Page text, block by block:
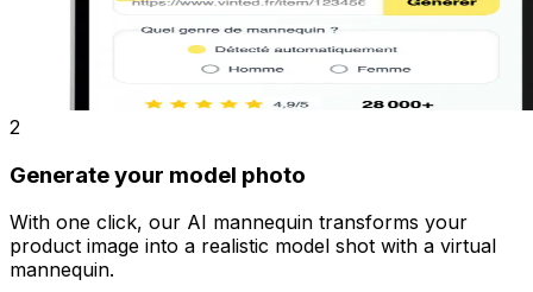
2
Generate your model photo
With one click, our AI mannequin transforms your
product image into a realistic model shot with a virtual
mannequin.